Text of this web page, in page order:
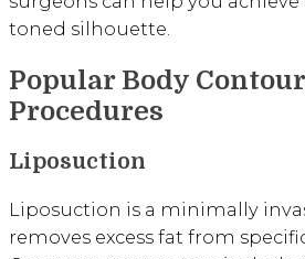
toned silhouette.
Popular Body
Procedures
Liposuction
Liposuction is a minimally
removes excess fat from